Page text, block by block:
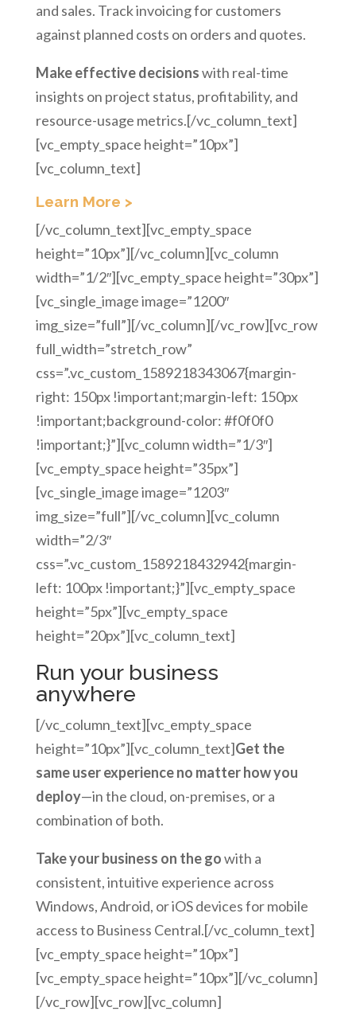
and sales. Track invoicing for customers
against planned costs on orders and quotes.
Make effective decisionswith real-time
insights on project status, profitability, and
resource-usage metrics.[/vc_column_text]
[vc_empty_space height=”10px”]
[vc_column_text]
Learn More >
[/vc_column_text][vc_empty_space
height=”10px”][/vc_column][vc_column
width=”1/2″][vc_empty_space height=”30px”]
[vc_single_image image=”1200″
img_size=”full”][/vc_column][/vc_row][vc_row
full_width=”stretch_row”
css=”.vc_custom_1589218343067{margin-
right: 150px !important;margin-left: 150px
!important;background-color: #f0f0f0
!important;}”][vc_column width=”1/3″]
[vc_empty_space height=”35px”]
[vc_single_image image=”1203″
img_size=”full”][/vc_column][vc_column
width=”2/3″
css=”.vc_custom_1589218432942{margin-
left: 100px !important;}”][vc_empty_space
height=”5px”][vc_empty_space
height=”20px”][vc_column_text]
Run your business
anywhere
[/vc_column_text][vc_empty_space
height=”10px”][vc_column_text]Get the
same user experience no matter how you
deploy—in the cloud, on-premises, or a
combination of both.
Take your business on the gowith a
consistent, intuitive experience across
Windows, Android, or iOS devices for mobile
access to Business Central.[/vc_column_text]
[vc_empty_space height=”10px”]
[vc_empty_space height=”10px”][/vc_column]
[/vc_row][vc_row][vc_column]